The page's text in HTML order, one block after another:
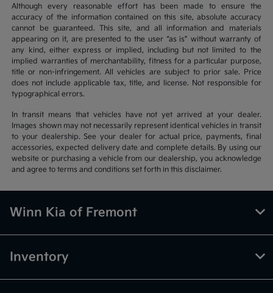
Although every reasonable effort has been made to ensure the
accuracy of the information contained on this site, absolute accuracy
cannot be guaranteed. This site, and all information and materials
appearing on it, are presented to the user “as is” without warranty of
any kind, either express or implied, including but not limited to the
implied warranties of merchantability, fitness for a particular purpose,
title or non-infringement. All vehicles are subject to prior sale. Price
does not include applicable tax, title, and license. Not responsible for
typographical errors.
In transit means that vehicles have not yet arrived at your dealer.
Images shown may not necessarily represent identical vehicles in transit
to your dealership. See your dealer for actual price, payments, final
accessories, expected delivery date and complete details. By using our
website or purchasing a vehicle from our dealership, you acknowledge
and agree to terms and conditions set forth in this disclaimer.
Winn Kia of Fremont
Inventory